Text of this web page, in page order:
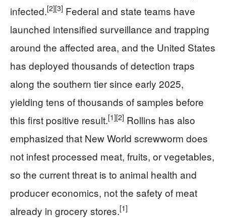
infected.[2][3] Federal and state teams have
launched intensified surveillance and trapping
around the affected area, and the United States
has deployed thousands of detection traps
along the southern tier since early 2025,
yielding tens of thousands of samples before
this first positive result.[1][2] Rollins has also
emphasized that New World screwworm does
not infest processed meat, fruits, or vegetables,
so the current threat is to animal health and
producer economics, not the safety of meat
already in grocery stores.[1]